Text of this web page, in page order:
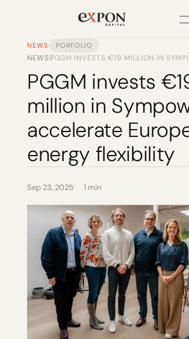
Changelog
Pricing
PRODUCT
Design
Publish
RESOURCES
Blog
Careers
NEWS PORFOLIO
NEWSPGGM INVESTS €19 MILLION IN
/
PGGM invests
million in
accelerate
energy flexibility
Sep 23, 2025 1 min